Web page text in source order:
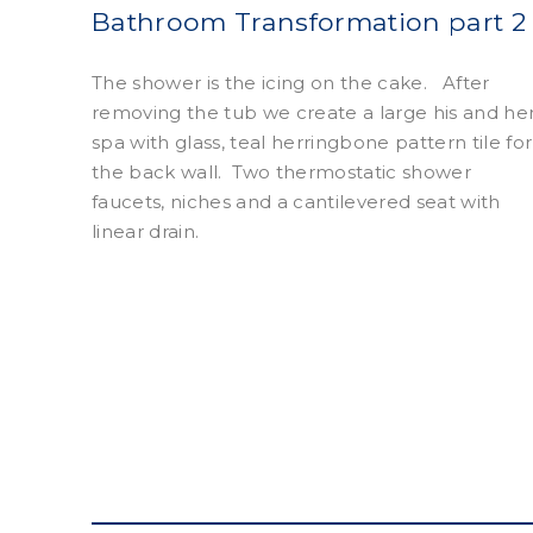
Bathroom Transformation part 2
The shower is the icing on the cake.
After
removing the tub we create a large his and
spa with glass, teal herringbone pattern tile for
the back wall. Two thermostatic shower
faucets, niches and a cantilevered seat with
linear drain.